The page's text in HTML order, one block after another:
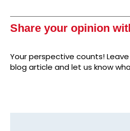
Share your opinion
Your perspective counts!
blog article and let us know